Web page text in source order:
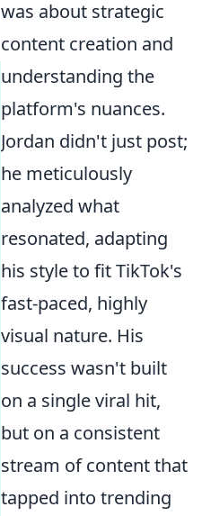
was about strategic
content creation and
understanding the
platform's nuances.
Jordan didn't just post;
he meticulously
analyzed what
resonated, adapting
his style to fit TikTok's
fast-paced, highly
visual nature. His
success wasn't built
on a single viral hit,
but on a consistent
stream of content that
tapped into trending